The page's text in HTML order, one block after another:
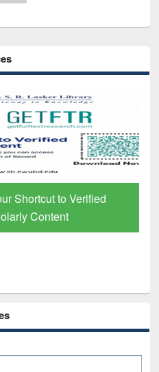
to Verified
Content